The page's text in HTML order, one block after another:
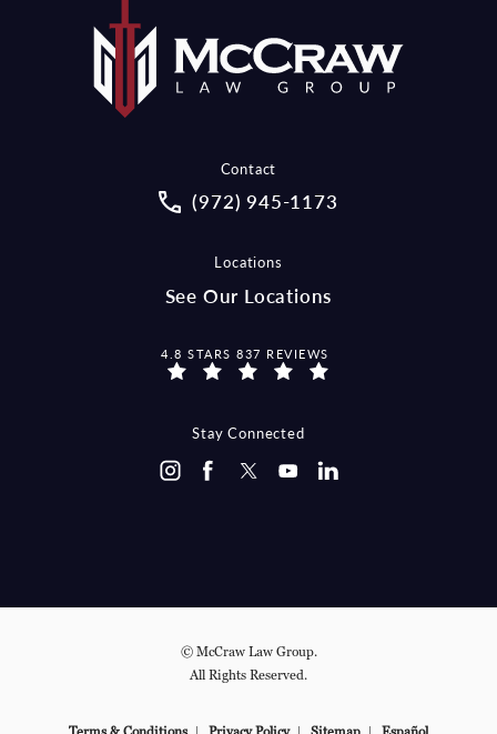
Contact
Call McCraw Law Group on the
(972) 945-1173
Locations
See Our Locations
MCCRAW LAW GROUP REVIEWS:
4.8 STARS 837 REVIEWS
Stay Connected
© McCraw Law Group.
All Rights Reserved.